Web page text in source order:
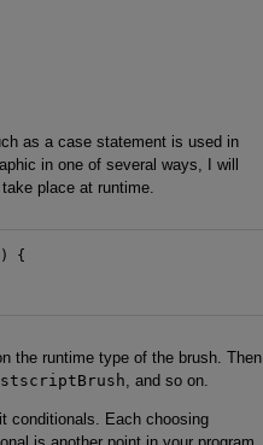
as a case statement is used in
in one of several ways, I will
place at runtime.
{
the runtime type of the brush. Then
, and so on.
conditionals. Each choosing